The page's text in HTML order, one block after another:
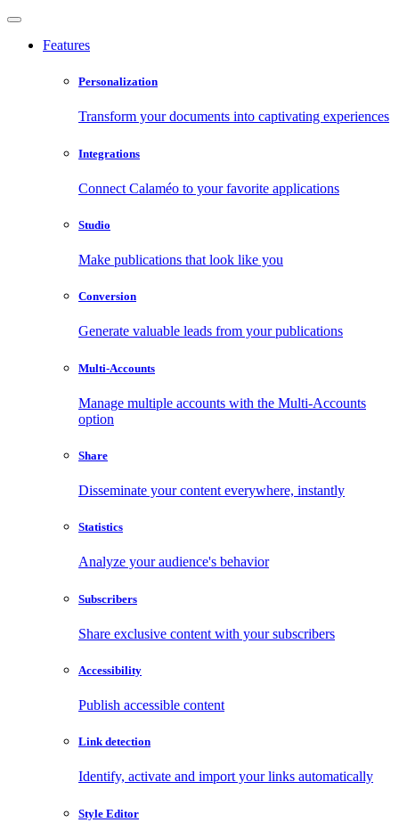
Features
Personalization
Transform your documents into captivating experiences
Integrations
Connect Calaméo to your favorite applications
Studio
Make publications that look like you
Conversion
Generate valuable leads from your publications
Multi-Accounts
Manage multiple accounts with the Multi-Accounts
option
Share
Disseminate your content everywhere, instantly
Statistics
Analyze your audience's behavior
Subscribers
Share exclusive content with your subscribers
Accessibility
Publish accessible content
Link detection
Identify, activate and import your links automatically
Style Editor